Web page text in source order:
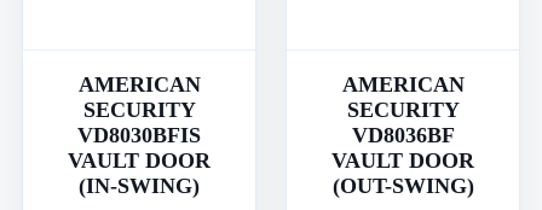
AMERICAN
SECURITY
VD8030BFIS
VAULT DOOR
(IN-SWING)
AMERICAN
SECURITY
VD8036BF
VAULT DOOR
(OUT-SWING)